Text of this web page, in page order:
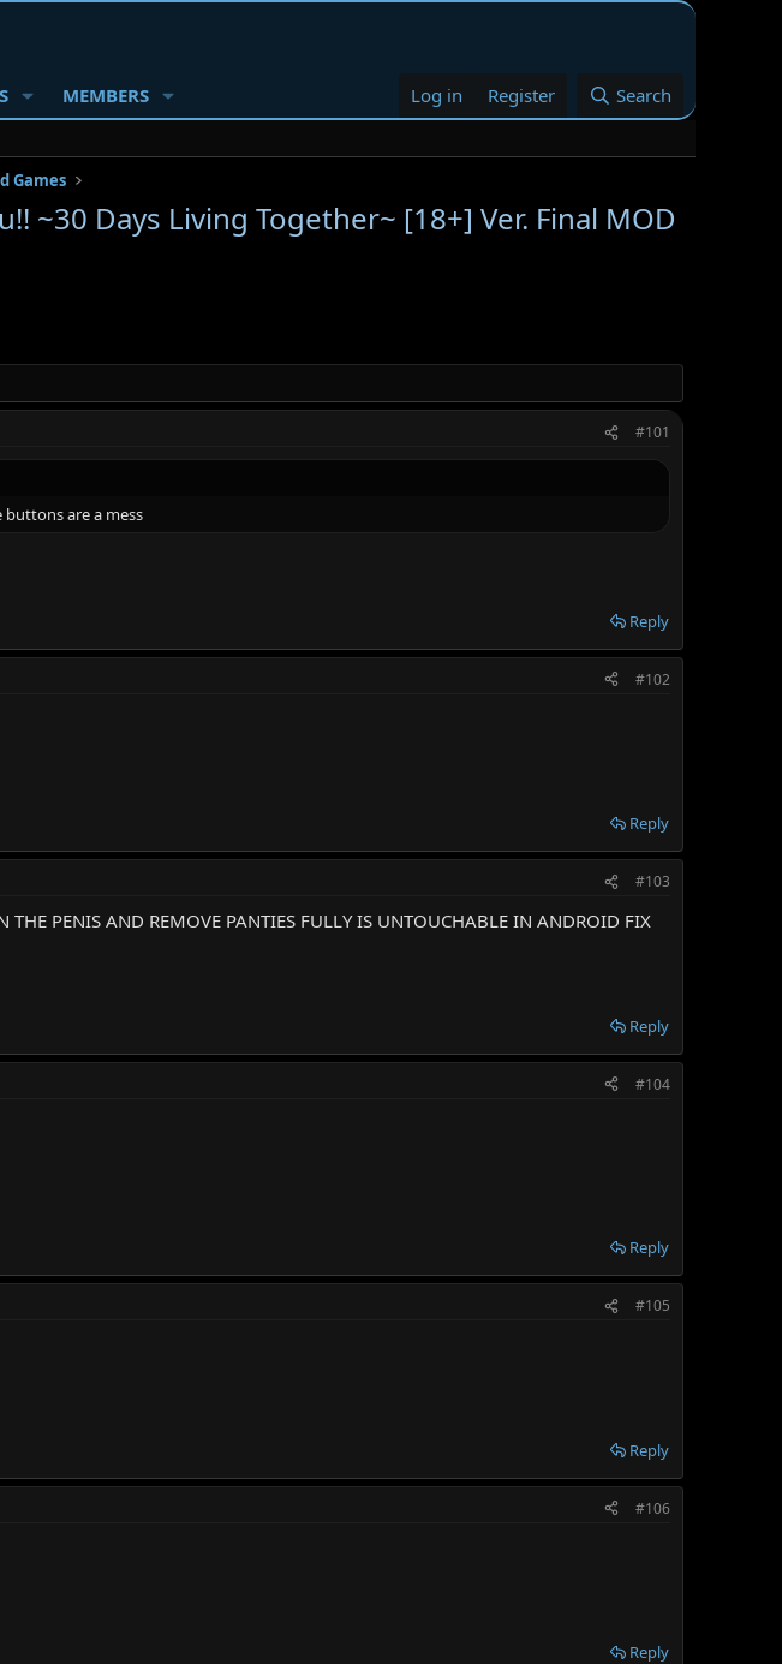
MEMBERS Log in Register Search
Games
~30 Days Living Together~ [18+] Ver. Final MOD
#101
are a mess
Reply
#102
Reply
#103
THE PENIS AND REMOVE PANTIES FULLY IS UNTOUCHABLE IN ANDROID FIX
Reply
#104
Reply
#105
Reply
#106
Reply